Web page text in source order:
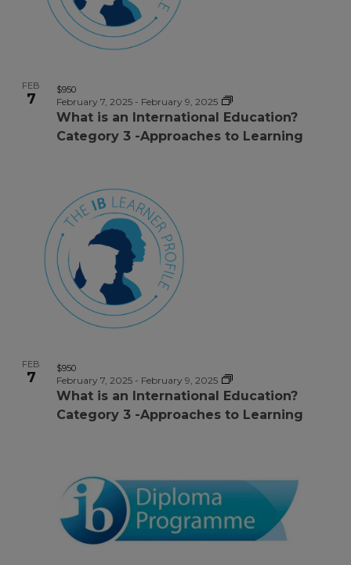
FEB
7
What is an International Education?
Category 3 -Approaches to Learning
February 7, 2025- February 9, 2025
$950
FEB
7
What is an International Education?
Category 3 -Approaches to Learning
February 7, 2025- February 9, 2025
$950